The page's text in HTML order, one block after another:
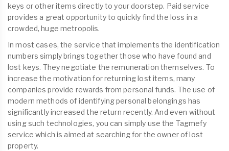
keys or other items directly to your doorstep. Paid service
provides a great opportunity to quickly find the loss in a
crowded, huge metropolis.
In most cases, the service that implements the identification
numbers simply brings together those who have found and
lost keys. They negotiate the remuneration themselves. To
increase the motivation for returning lost items, many
companies provide rewards from personal funds. The use of
modern methods of identifying personal belongings has
significantly increased the return recently. And even without
using such technologies, you can simply use the Tagmefy
service which is aimed at searching for the owner of lost
property.